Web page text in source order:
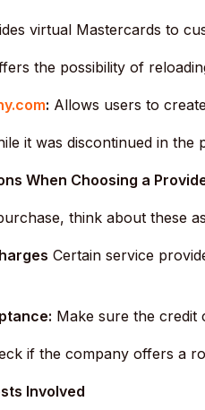
virtual Mastercards to
the possibility of
: Allows users to
it was discontinued in
When Choosing a
think about these
Certain service
Make sure the credit
if the company offers a
Involved